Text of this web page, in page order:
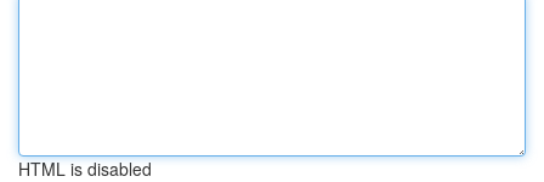
HTML is disabled